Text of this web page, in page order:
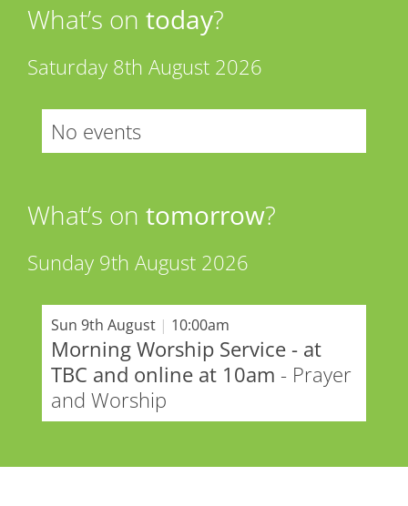
What’s on today?
Saturday 8th August 2026
No events
What’s on tomorrow?
Sunday 9th August 2026
Sun 9th August| 10:00am
Morning Worship Service - at
TBC and online at 10am - Prayer
and Worship